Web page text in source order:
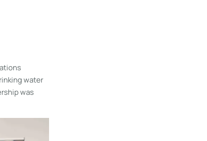
water
was